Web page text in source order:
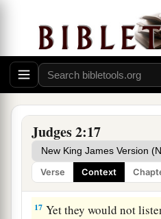
Judges 2:17
Verse Context
enemies. ‡
15Wherever they went
was against them for
said, and as theLordhad
they were greatly
16Nevertheless,atheLord
delivered them out of the
plundered them. ‡
17 Yet they would not